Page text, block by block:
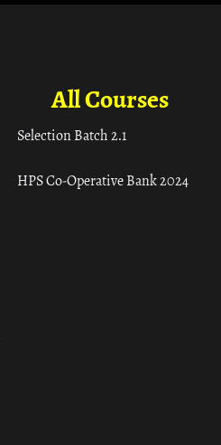
All Courses
Selection Batch 2.1
HPS Co-Operative Bank 2024